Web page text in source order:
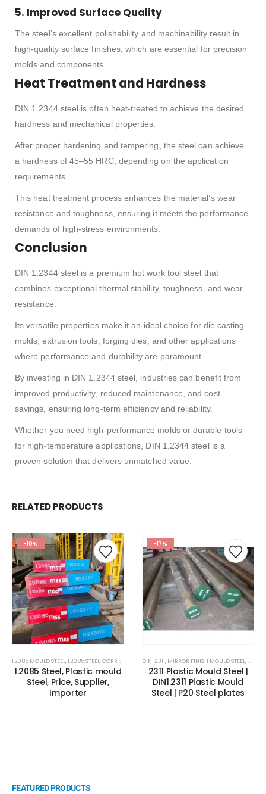
5. Improved Surface Quality
The steel’s excellent polishability and machinability result in
high-quality surface finishes, which are essential for precision
molds and components.
Heat Treatment and Hardness
DIN 1.2344 steel is often heat-treated to achieve the desired
hardness and mechanical properties.
After proper hardening and tempering, the steel can achieve
a hardness of 45–55 HRC, depending on the application
requirements.
This heat treatment process enhances the material’s wear
resistance and toughness, ensuring it meets the performance
demands of high-stress environments.
Conclusion
DIN 1.2344 steel is a premium hot work tool steel that
combines exceptional thermal stability, toughness, and wear
resistance.
Its versatile properties make it an ideal choice for die casting
molds, extrusion tools, forging dies, and other applications
where performance and durability are paramount.
By investing in DIN 1.2344 steel, industries can benefit from
improved productivity, reduced maintenance, and cost
savings, ensuring long-term efficiency and reliability.
Whether you need high-performance molds or durable tools
for high-temperature applications, DIN 1.2344 steel is a
proven solution that delivers unmatched value.
RELATED PRODUCTS
-10%
1.2085 MOULD STEEL,1.2085 STEEL,CORROSION RESISTANCE ESR PLASTIC MOULD STEEL ,
1.2085 Steel, Plastic mould
Steel, Price, Supplier,
Importer
-17%
DIN1.2311, MIRROR FINISH MOULD STEEL,
2311 Plastic Mould Steel |
DIN1.2311 Plastic Mould
Steel | P20 Steel plates
FEATURED PRODUCTS